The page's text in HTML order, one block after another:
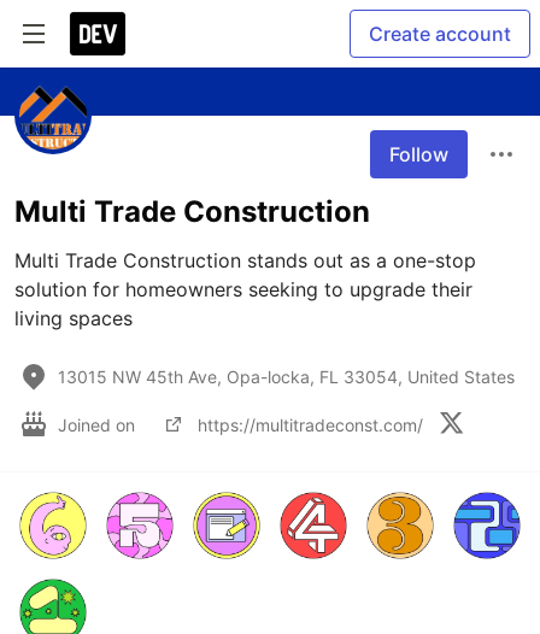
Create account
Follow
Multi Trade Construction
Multi Trade Construction stands out as a one-stop
solution for homeowners seeking to upgrade their
living spaces
13015 NW 45th Ave, Opa-locka, FL 33054, United States
Joined on https://multitradeconst.com/